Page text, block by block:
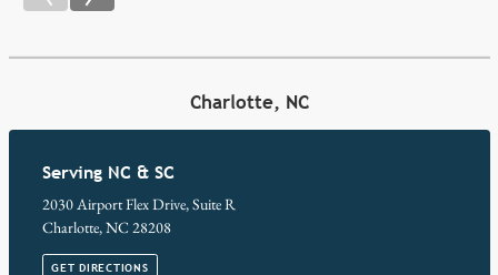
Charlotte, NC
Serving NC & SC
2030 Airport Flex Drive, Suite R
Charlotte, NC 28208
GET DIRECTIONS